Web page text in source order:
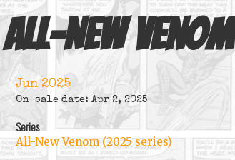
All-New
Jun 2025
On-sale date: Apr 2, 2025
Series
All-New Venom (2025 series)